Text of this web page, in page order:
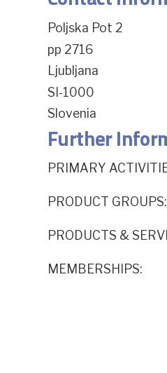
Poljska Pot 2
pp 2716
Ljubljana
SI-1000
Slovenia
Further
PRIMARY
PRODUCT GROUPS:
PRODUCTS &
MEMBERSHIPS: